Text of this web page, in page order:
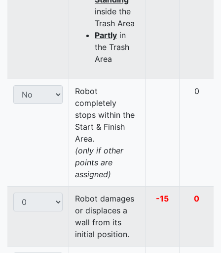
inside the
Trash Area
Partly in
the Trash
Area
Robot
completely
stops within the
Start & Finish
Area.
(only if other
points are
assigned)
0
Robot damages
or displaces a
wall from its
initial position.
-15 0